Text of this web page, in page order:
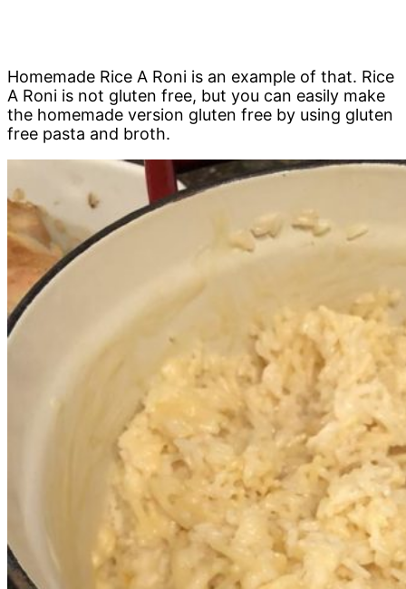
Homemade Rice A Roni is an example of that. Rice
A Roni is not gluten free, but you can easily make
the homemade version gluten free by using gluten
free pasta and broth.